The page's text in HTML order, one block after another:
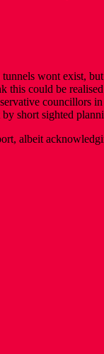
wont exist,
could be
councillors
short sighted
albeit